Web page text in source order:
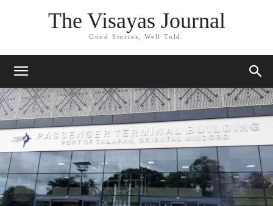
The Visayas Journal
Good Stories, Well Told.